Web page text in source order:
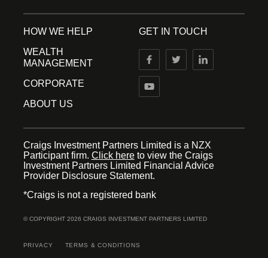
HOW WE HELP
WEALTH
MANAGEMENT
CORPORATE
ABOUT US
GET IN TOUCH
Craigs Investment Partners Limited is a NZX
Participant firm. Click here to view the Craigs
Investment Partners Limited Financial Advice
Provider Disclosure Statement.
*Craigs is not a registered bank
© COPYRIGHT 2026 CRAIGS INVESTMENT PARTNERS LIMITED
PRIVACY TERMS & CONDITIONS